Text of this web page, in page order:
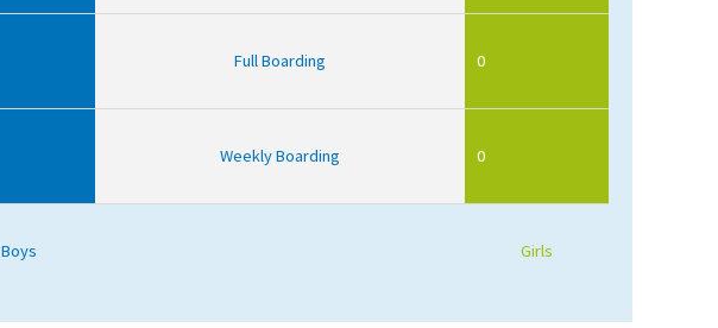
Full Boarding 0
Weekly Boarding 0
Boys Girls